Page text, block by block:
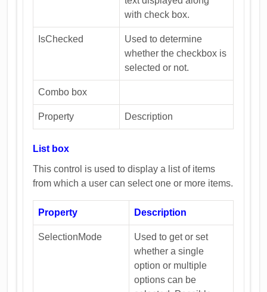
with check box.
IsChecked
Used to determine
whether the checkbox is
selected or not.
Combo box
Property Description
List box
This control is used to display a list of items
from which a user can select one or more items.
Property Description
SelectionMode
Used to get or set
whether a single
option or multiple
options can be